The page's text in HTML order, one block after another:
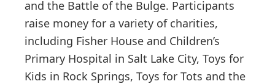
and the Battle of the Bulge. Participants
raise money for a variety of charities,
including Fisher House and Children’s
Primary Hospital in Salt Lake City, Toys for
Kids in Rock Springs, Toys for Tots and the